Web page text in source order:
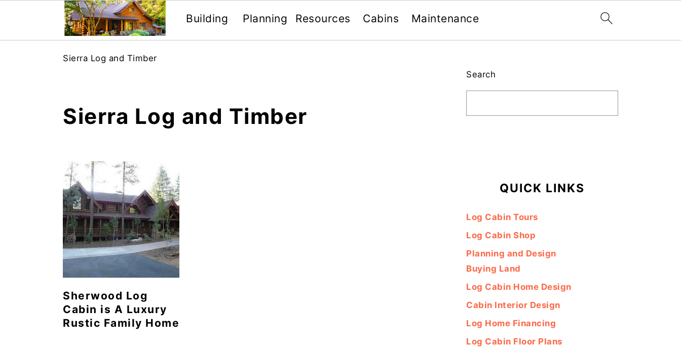
Building Planning Resources Cabins Maintenance
Sierra Log and Timber
Sierra Log and Timber
Sherwood Log
Cabin is A Luxury
Rustic Family Home
Sidebar
Search
QUICK LINKS
Log Cabin Tours
Log Cabin Shop
Planning and Design
Buying Land
Log Cabin Home Design
Cabin Interior Design
Log Home Financing
Log Cabin Floor Plans